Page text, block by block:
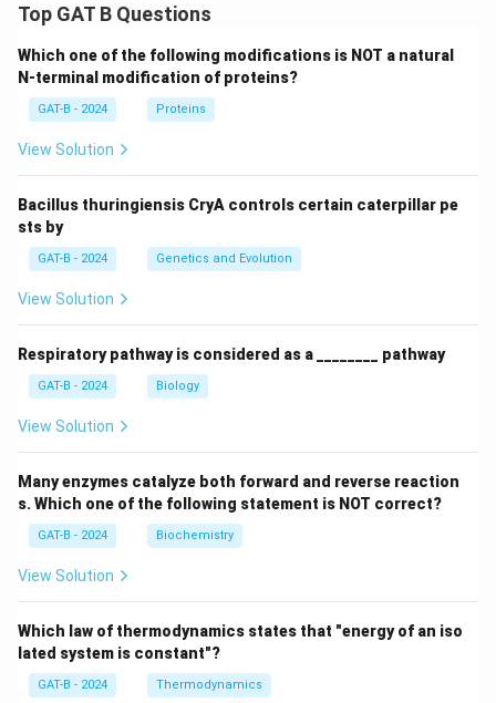
Top GAT B Questions
Which one of the following modifications is NOT a natural
N-terminal modification of proteins?
GAT-B - 2024 Proteins
View Solution
Bacillus thuringiensis CryA controls certain caterpillar pe
sts by
GAT-B - 2024 Genetics and Evolution
View Solution
Respiratory pathway is considered as a ________ pathway
GAT-B - 2024 Biology
View Solution
Many enzymes catalyze both forward and reverse reaction
s. Which one of the following statement is NOT correct?
GAT-B - 2024 Biochemistry
View Solution
Which law of thermodynamics states that "energy of an iso
lated system is constant"?
GAT-B - 2024 Thermodynamics